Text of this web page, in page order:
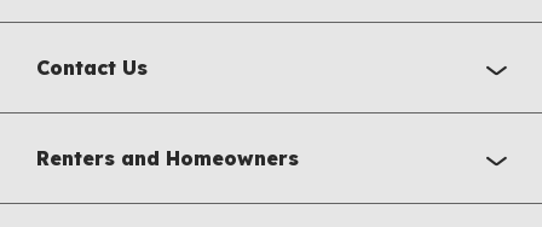
Contact Us
Renters and Homeowners